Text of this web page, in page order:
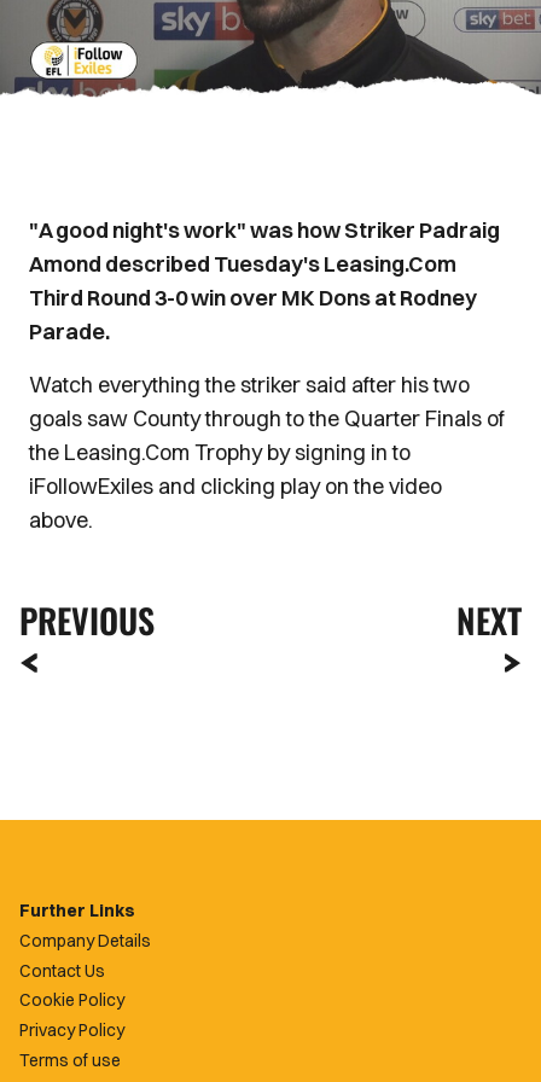
"A good night's work" was how Striker Padraig
Amond described Tuesday's Leasing.Com
Third Round 3-0 win over MK Dons at Rodney
Parade.
Watch everything the striker said after his two
goals saw County through to the Quarter Finals of
the Leasing.Com Trophy by signing in to
iFollowExiles and clicking play on the video
above.
PREVIOUS NEXT
Further Links
Company Details
Contact Us
Cookie Policy
Privacy Policy
Terms of use